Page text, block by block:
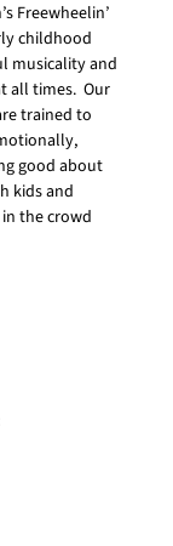
Freewheelin’
childhood
musicality and
times.  Our
trained to
good about
kids and
the crowd